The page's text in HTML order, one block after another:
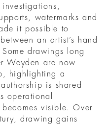
watermarks and
it possible to
an artist’s hand
drawings long
Weyden are now
highlighting a
is shared
operational
visible. Over
drawing gains